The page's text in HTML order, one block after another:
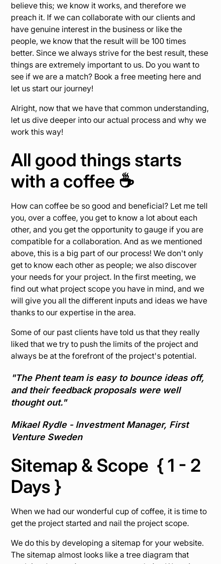
believe this; we know it works, and therefore we
preach it. If we can collaborate with our clients and
have genuine interest in the business or like the
people, we know that the result will be 100 times
better. Since we always strive for the best result, these
things are extremely important to us. Do you want to
see if we are a match? Book a free meeting here and
let us start our journey!
Alright, now that we have that common understanding,
let us dive deeper into our actual process and why we
work this way!
All good things starts
with a coffee ☕️
How can coffee be so good and beneficial? Let me tell
you, over a coffee, you get to know a lot about each
other, and you get the opportunity to gauge if you are
compatible for a collaboration. And as we mentioned
above, this is a big part of our process! We don't only
get to know each other as people; we also discover
your needs for your project. In the first meeting, we
find out what project scope you have in mind, and we
will give you all the different inputs and ideas we have
thanks to our expertise in the area.
Some of our past clients have told us that they really
liked that we try to push the limits of the project and
always be at the forefront of the project's potential.
"The Phent team is easy to bounce ideas off,
and their feedback proposals were well
thought out."
Mikael Rydle - Investment Manager, First
Venture Sweden
Sitemap & Scope { 1 - 2
Days }
When we had our wonderful cup of coffee, it is time to
get the project started and nail the project scope.
We do this by developing a sitemap for your website.
The sitemap almost looks like a tree diagram that